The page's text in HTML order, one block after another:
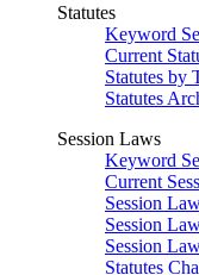
Statutes
Keyword
Current
Statutes by
Statutes
Session Laws
Keyword
Current
Session
Session
Session
Statutes